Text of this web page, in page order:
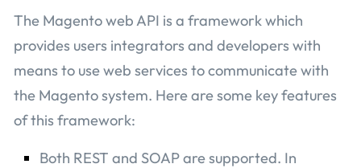
The Magento web API is a framework which
provides users integrators and developers with
means to use web services to communicate with
the Magento system. Here are some key features
of this framework:
Both REST and SOAP are supported. In